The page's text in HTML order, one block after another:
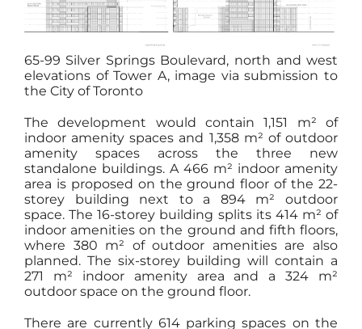
65-99 Silver Springs Boulevard, north and west
elevations of Tower A, image via submission to
the City of Toronto
The development would contain 1,151 m² of
indoor amenity spaces and 1,358 m² of outdoor
amenity spaces across the three new
standalone buildings. A 466 m² indoor amenity
area is proposed on the ground floor of the 22-
storey building next to a 894 m² outdoor
space. The 16-storey building splits its 414 m² of
indoor amenities on the ground and fifth floors,
where 380 m² of outdoor amenities are also
planned. The six-storey building will contain a
271 m² indoor amenity area and a 324 m²
outdoor space on the ground floor.
There are currently 614 parking spaces on the